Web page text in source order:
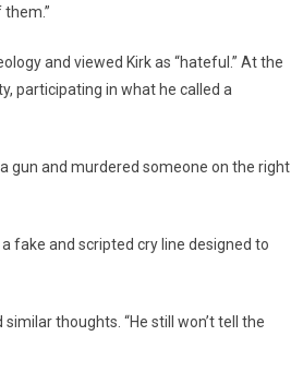
and viewed Kirk as “hateful.” At the
participating in what he called a
gun and murdered someone on the right
fake and scripted cry line designed to
thoughts. “He still won’t tell the